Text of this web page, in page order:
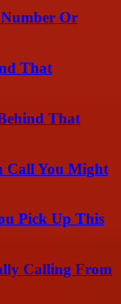
Or
That
That
Call You Might
Pick Up This
Calling From